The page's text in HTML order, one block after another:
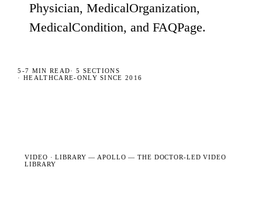
Physician, MedicalOrganization,
MedicalCondition, and FAQPage.
5-7 MIN READ· 5 SECTIONS
· HEALTHCARE-ONLY SINCE 2016
VIDEO · LIBRARY — APOLLO — THE DOCTOR-LED VIDEO
LIBRARY